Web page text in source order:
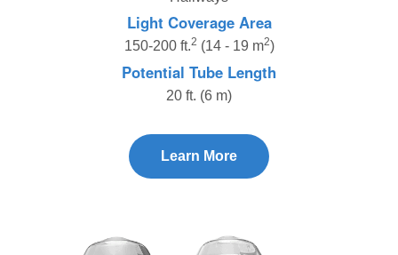
Light Coverage Area
150-200 ft.2 (14 - 19 m2)
Potential Tube Length
20 ft. (6 m)
Learn More